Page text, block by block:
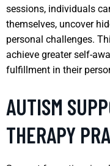
sessions, individuals
themselves, uncover
personal challenges.
achieve greater self-
fulfillment in their
AUTISM
THERAPY